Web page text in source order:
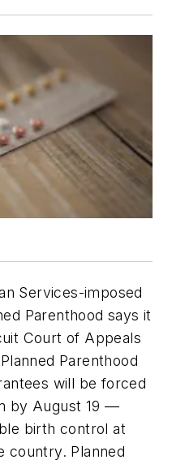
Services-imposed
Parenthood says it
Court of Appeals
Parenthood
will be forced
by August 19 ––
birth control at
country. Planned